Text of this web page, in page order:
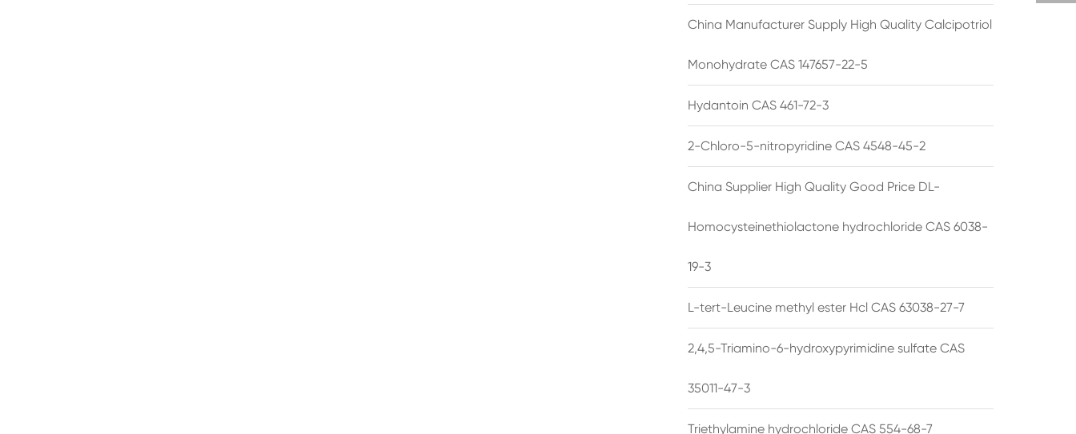
China Manufacturer Supply High Quality Calcipotriol
Monohydrate CAS 147657-22-5
Hydantoin CAS 461-72-3
2-Chloro-5-nitropyridine CAS 4548-45-2
China Supplier High Quality Good Price DL-
Homocysteinethiolactone hydrochloride CAS 6038-
19-3
L-tert-Leucine methyl ester Hcl CAS 63038-27-7
2,4,5-Triamino-6-hydroxypyrimidine sulfate CAS
35011-47-3
Triethylamine hydrochloride CAS 554-68-7